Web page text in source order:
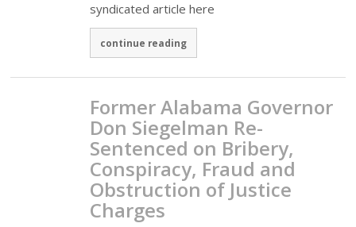
syndicated article here
continue reading
Former Alabama Governor
Don Siegelman Re-
Sentenced on Bribery,
Conspiracy, Fraud and
Obstruction of Justice
Charges